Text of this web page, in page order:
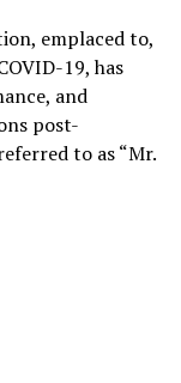
emplaced to,
19, has
and
post-
to as “Mr.